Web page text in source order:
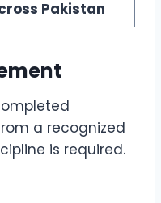
Pakistan
a recognized
is required.